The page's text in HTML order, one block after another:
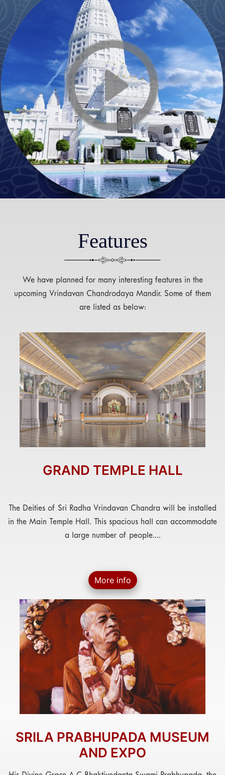
Features
We have planned for many interesting features in the
upcoming Vrindavan Chandrodaya Mandir. Some of them
are listed as below:
GRAND TEMPLE HALL
The Deities of Sri Radha Vrindavan Chandra will be installed
in the Main Temple Hall. This spacious hall can accommodate
a large number of people....
More info
SRILA PRABHUPADA MUSEUM
AND EXPO